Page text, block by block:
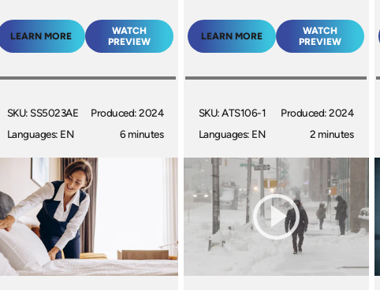
LEARN MORE
WATCH
PREVIEW
SKU: SS5023AE
Languages: EN
Produced: 2024
6 minutes
LEARN MORE
WATCH
PREVIEW
SKU: ATS106-1
Languages: EN
Produced: 2024
2 minutes